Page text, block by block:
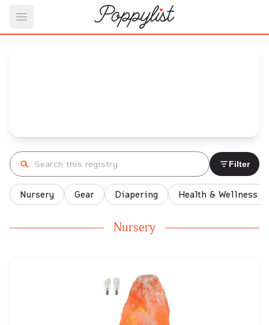
Open main menu
Search registry Filter
Nursery Gear Diapering Health & Wellness
Nursery